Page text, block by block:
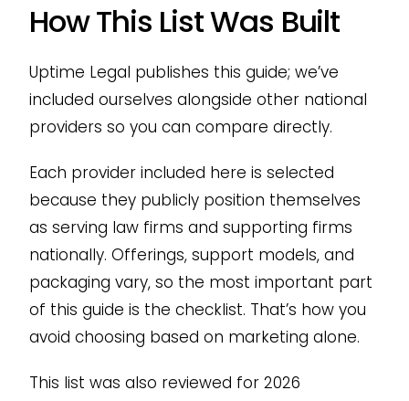
How This List Was Built
Uptime Legal publishes this guide; we’ve
included ourselves alongside other national
providers so you can compare directly.
Each provider included here is selected
because they publicly position themselves
as serving law firms and supporting firms
nationally. Offerings, support models, and
packaging vary, so the most important part
of this guide is the checklist. That’s how you
avoid choosing based on marketing alone.
This list was also reviewed for 2026